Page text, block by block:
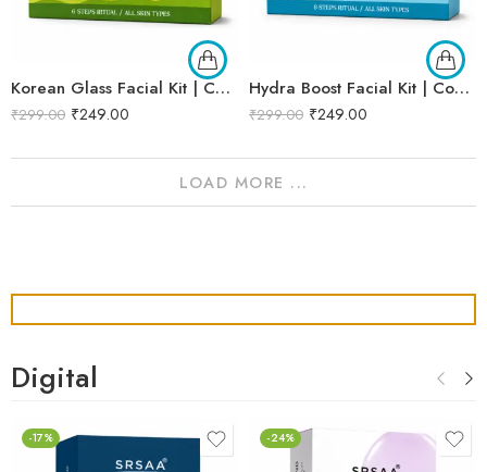
Korean Glass Facial Kit | Complete Glass Skin Glow & Brightening Facial | Enriched with Rice Bran Extract for Naturally Radiant & Healthy-Looking Skin | Professional 6-Step Kit | 53g
₹299.00 ₹249.00
Hydra Boost Facial Kit | Complete Hydrating & Skin Nourishing Facial | Helps Restore Moisture Balance, Improves Skin Texture & Revives Dry, Dull Skin | Enriched with Hyaluronic Acid & Aloe Vera Extract for Long-Lasting Hydration | Cleansing, Exfoliating, Hydrating & Skin Plumping | Professional 6-Step Kit | 53g
₹299.00 ₹249.00
LOAD MORE ...
Digital
-17% -24%